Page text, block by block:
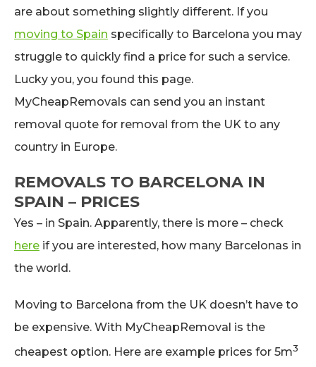
are about something slightly different. If you
moving to Spain specifically to Barcelona you may
struggle to quickly find a price for such a service.
Lucky you, you found this page.
MyCheapRemovals can send you an instant
removal quote for removal from the UK to any
country in Europe.
REMOVALS TO BARCELONA IN
SPAIN – PRICES
Yes – in Spain. Apparently, there is more – check
here if you are interested, how many Barcelonas in
the world.
Moving to Barcelona from the UK doesn’t have to
be expensive. With MyCheapRemoval is the
cheapest option. Here are example prices for 5m3